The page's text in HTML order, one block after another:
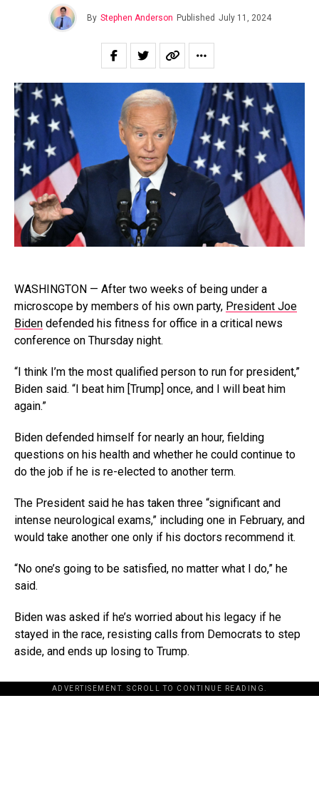
By Stephen Anderson Published July 11, 2024
WASHINGTON — After two weeks of being under a
microscope by members of his own party, President Joe
Biden defended his fitness for office in a critical news
conference on Thursday night.
“I think I’m the most qualified person to run for president,”
Biden said. “I beat him [Trump] once, and I will beat him
again.”
Biden defended himself for nearly an hour, fielding
questions on his health and whether he could continue to
do the job if he is re-elected to another term.
The President said he has taken three “significant and
intense neurological exams,” including one in February, and
would take another one only if his doctors recommend it.
“No one’s going to be satisfied, no matter what I do,” he
said.
Biden was asked if he’s worried about his legacy if he
stayed in the race, resisting calls from Democrats to step
aside, and ends up losing to Trump.
ADVERTISEMENT. SCROLL TO CONTINUE READING.